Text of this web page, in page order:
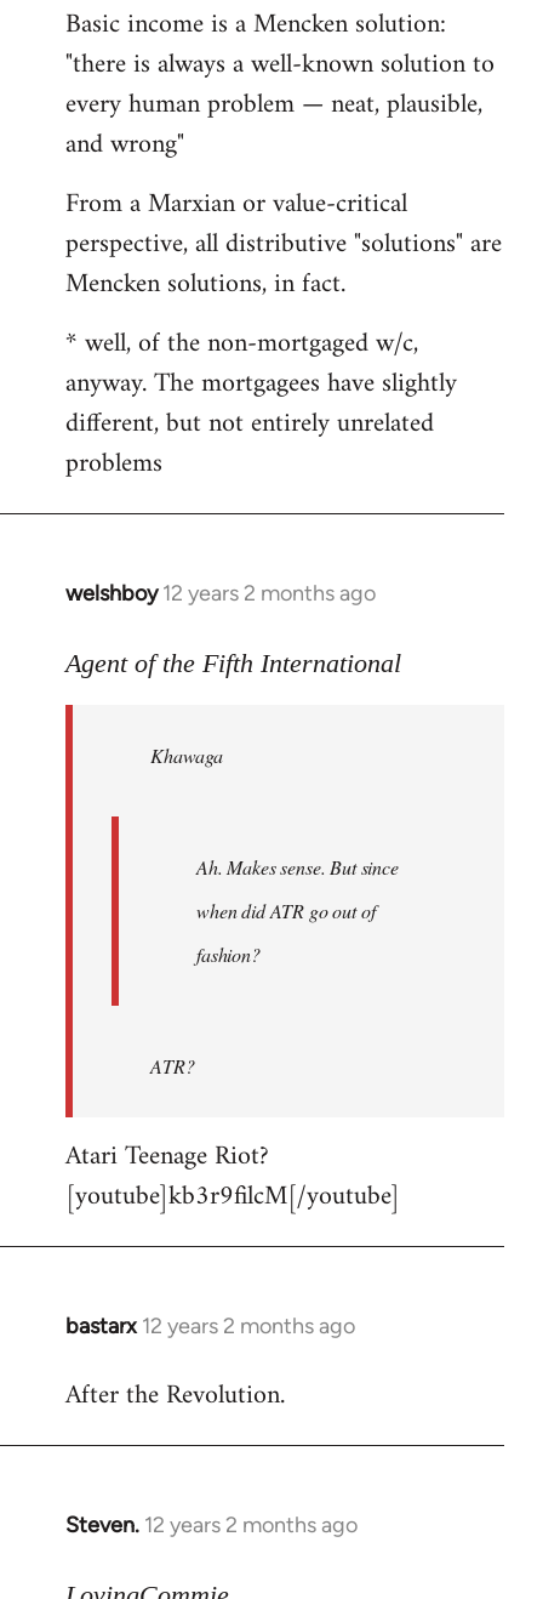
Basic income is a Mencken solution:
"there is always a well-known solution to
every human problem — neat, plausible,
and wrong"
From a Marxian or value-critical
perspective, all distributive "solutions" are
Mencken solutions, in fact.
* well, of the non-mortgaged w/c,
anyway. The mortgagees have slightly
different, but not entirely unrelated
problems
welshboy 12 years 2 months ago
In
to
libcom.org
Agent of the Fifth International
Khawaga
Ah. Makes sense. But since
when did ATR go out of
fashion?
ATR?
Atari Teenage Riot?
[youtube]kb3r9filcM[/youtube]
bastarx 12 years 2 months ago
In
to
After the Revolution.
Steven. 12 years 2 months ago
In
to